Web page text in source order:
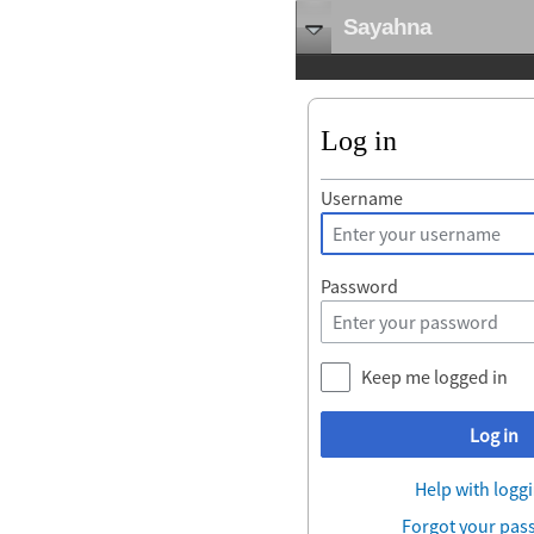
Sayahna
Log in
Username
Password
Keep me logged in
Log in
Help with
Forgot your